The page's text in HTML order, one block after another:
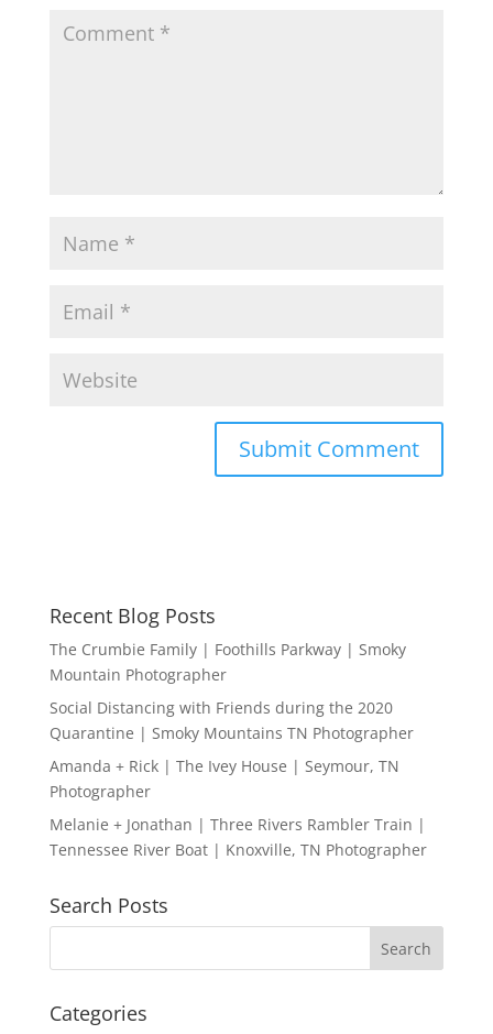
Recent Blog Posts
The Crumbie Family | Foothills Parkway | Smoky
Mountain Photographer
Social Distancing with Friends during the 2020
Quarantine | Smoky Mountains TN Photographer
Amanda + Rick | The Ivey House | Seymour, TN
Photographer
Melanie + Jonathan | Three Rivers Rambler Train |
Tennessee River Boat | Knoxville, TN Photographer
Search Posts
Categories